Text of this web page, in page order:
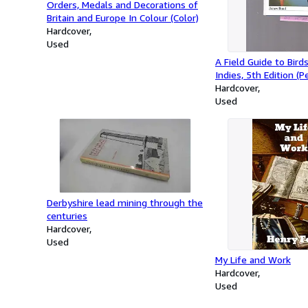
Orders, Medals and Decorations of
Britain and Europe In Colour (Color)
Hardcover
Used
A Field Guide to
Indies, 5th Edition
Guides)
Hardcover
Used
Derbyshire lead mining through the
centuries
Hardcover
Used
My Life and Work
Hardcover
Used